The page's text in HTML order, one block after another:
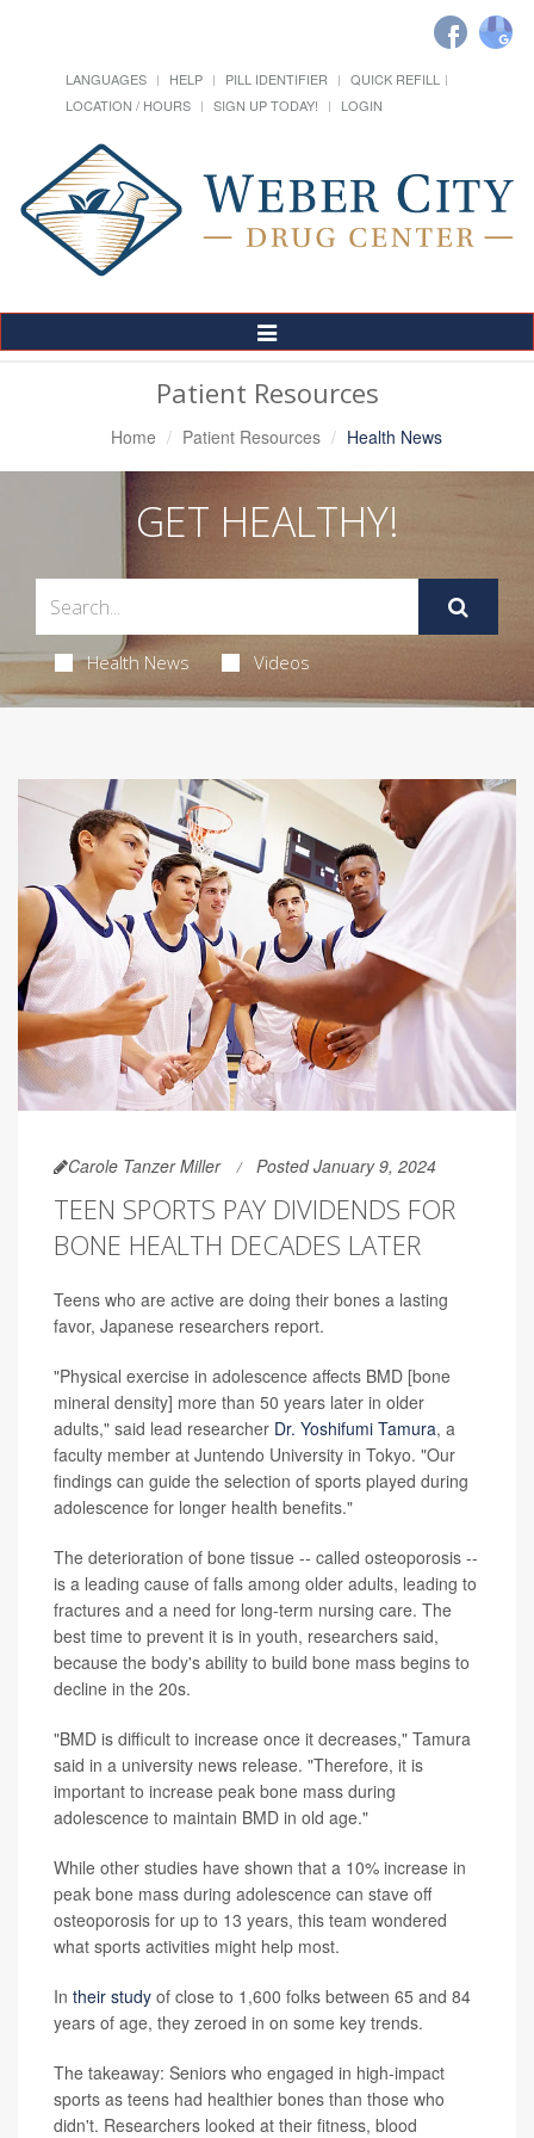
LANGUAGES HELP PILL IDENTIFIER
QUICK REFILL
LOCATION / HOURS
SIGN UP TODAY! LOGIN
Toggle
Navigation
Patient Resources
Home Patient Resources Health News
GET HEALTHY!
Health News Videos
Carole Tanzer Miller Posted January 9, 2024
TEEN SPORTS PAY DIVIDENDS FOR
BONE HEALTH DECADES LATER
Teens who are active are doing their bones a lasting
favor, Japanese researchers report.
"Physical exercise in adolescence affects BMD [bone
mineral density] more than 50 years later in older
adults," said lead researcher Dr. Yoshifumi Tamura, a
faculty member at Juntendo University in Tokyo. "Our
findings can guide the selection of sports played during
adolescence for longer health benefits."
The deterioration of bone tissue -- called osteoporosis --
is a leading cause of falls among older adults, leading to
fractures and a need for long-term nursing care. The
best time to prevent it is in youth, researchers said,
because the body's ability to build bone mass begins to
decline in the 20s.
"BMD is difficult to increase once it decreases," Tamura
said in a university news release. "Therefore, it is
important to increase peak bone mass during
adolescence to maintain BMD in old age."
While other studies have shown that a 10% increase in
peak bone mass during adolescence can stave off
osteoporosis for up to 13 years, this team wondered
what sports activities might help most.
In their study of close to 1,600 folks between 65 and 84
years of age, they zeroed in on some key trends.
The takeaway: Seniors who engaged in high-impact
sports as teens had healthier bones than those who
didn't. Researchers looked at their fitness, blood